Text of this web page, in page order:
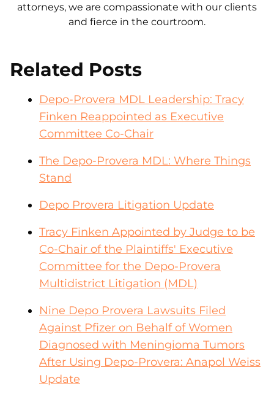
attorneys, we are compassionate with our clients
and fierce in the courtroom.
Related Posts
Depo-Provera MDL Leadership: Tracy
Finken Reappointed as Executive
Committee Co-Chair
The Depo-Provera MDL: Where Things
Stand
Depo Provera Litigation Update
Tracy Finken Appointed by Judge to be
Co-Chair of the Plaintiffs' Executive
Committee for the Depo-Provera
Multidistrict Litigation (MDL)
Nine Depo Provera Lawsuits Filed
Against Pfizer on Behalf of Women
Diagnosed with Meningioma Tumors
After Using Depo-Provera: Anapol Weiss
Update